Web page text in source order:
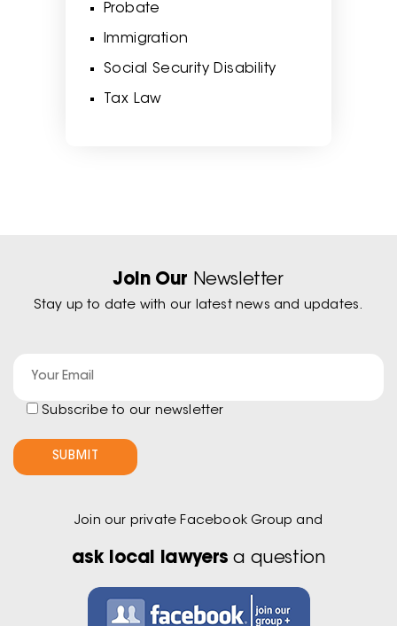
Probate
Immigration
Social Security Disability
Tax Law
Join Our Newsletter
Stay up to date with our latest news and updates.
Subscribe to our newsletter
Join our private Facebook Group and
ask local lawyers a question